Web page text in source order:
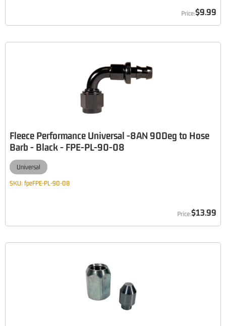
$9.99
Fleece Performance Universal -8AN 90Deg to Hose
Barb - Black - FPE-PL-90-08
Universal
SKU: fpeFPE-PL-90-08
$13.99